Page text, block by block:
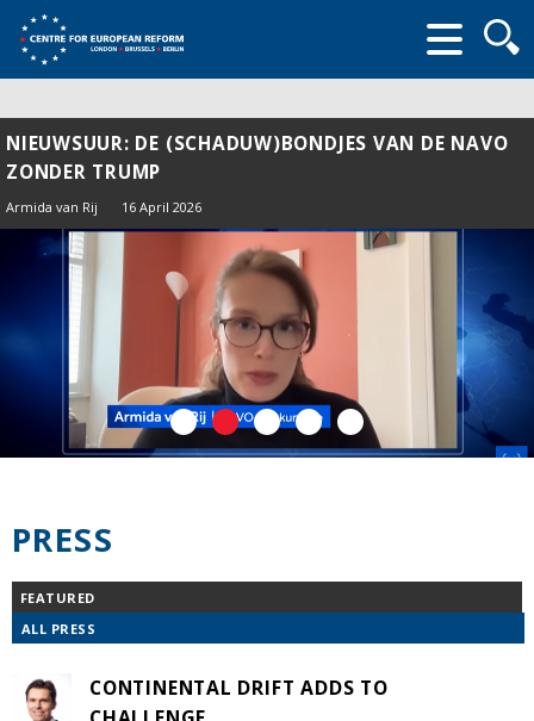
form
NIEUWSUUR: DE (SCHADUW)BONDJES VAN DE NAVO
ZONDER TRUMP
Armida van Rij 16 April 2026
PRESS
FEATURED
ALL PRESS
CONTINENTAL DRIFT ADDS TO